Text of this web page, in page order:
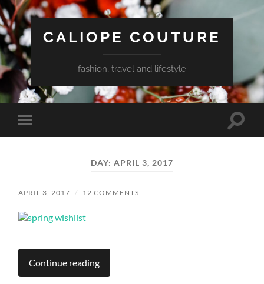
CALIOPE COUTURE
fashion, travel and lifestyle
Toggle
mobile
Toggle
DAY: APRIL 3, 2017
APRIL 3, 2017 / 12 COMMENTS
Continue reading